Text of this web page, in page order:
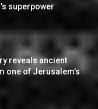
superpower
reveals ancient
one of Jerusalem’s